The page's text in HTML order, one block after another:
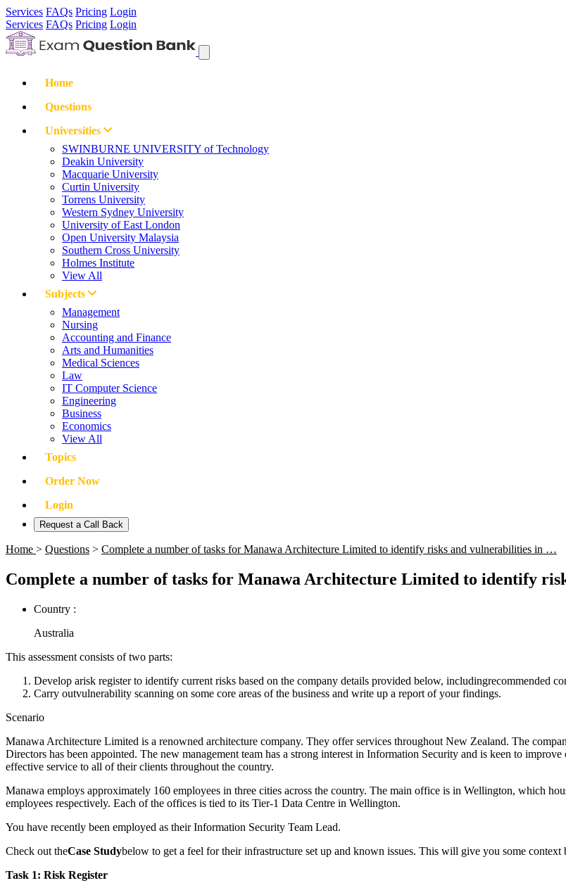
Services FAQs Pricing Login
Services FAQs Pricing Login
Home
Questions
Universities
SWINBURNE UNIVERSITY of Technology
Deakin University
Macquarie University
Curtin University
Torrens University
Western Sydney University
University of East London
Open University Malaysia
Southern Cross University
Holmes Institute
View All
Subjects
Management
Nursing
Accounting and Finance
Arts and Humanities
Medical Sciences
Law
IT Computer Science
Engineering
Business
Economics
View All
Topics
Order Now
Login
Request a Call Back
Home > Questions > Complete a number of tasks for Manawa Architecture Limited to identify risks and vulnerabilities in …
Complete a number of tasks for Manawa Architecture Limited to identify
Country :
Australia
This assessment consists of two parts:
Develop arisk register to identify current risks based on the company details provided below, includingrecommended
Carry outvulnerability scanning on some core areas of the business and write up a report of your findings.
Scenario
Manawa Architecture Limited is a renowned architecture company. They offer services throughout New Zealand. The
Directors has been appointed. The new management team has a strong interest in Information Security and is keen to
effective service to all of their clients throughout the country.
Manawa employs approximately 160 employees in three cities across the country. The main office is in Wellington, which
employees respectively. Each of the offices is tied to its Tier-1 Data Centre in Wellington.
You have recently been employed as their Information Security Team Lead.
Check out theCase Studybelow to get a feel for their infrastructure set up and known issues. This will give you some
Task 1: Risk Register